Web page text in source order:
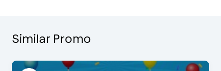
Similar Promo